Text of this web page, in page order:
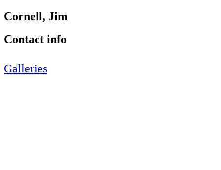
Cornell, Jim
Contact info
Galleries